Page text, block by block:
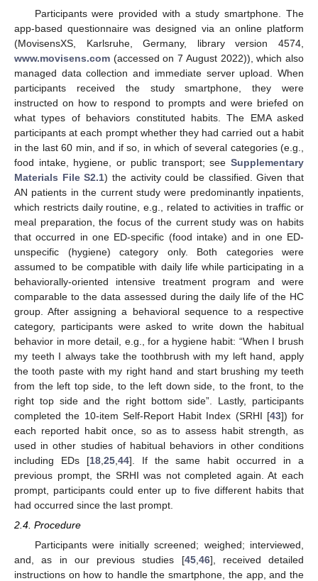
Participants were provided with a study smartphone. The
app-based questionnaire was designed via an online platform
(MovisensXS, Karlsruhe, Germany, library version 4574,
www.movisens.com (accessed on 7 August 2022)), which also
managed data collection and immediate server upload. When
participants received the study smartphone, they were
instructed on how to respond to prompts and were briefed on
what types of behaviors constituted habits. The EMA asked
participants at each prompt whether they had carried out a habit
in the last 60 min, and if so, in which of several categories (e.g.,
food intake, hygiene, or public transport; see Supplementary
Materials File S2.1) the activity could be classified. Given that
AN patients in the current study were predominantly inpatients,
which restricts daily routine, e.g., related to activities in traffic or
meal preparation, the focus of the current study was on habits
that occurred in one ED-specific (food intake) and in one ED-
unspecific (hygiene) category only. Both categories were
assumed to be compatible with daily life while participating in a
behaviorally-oriented intensive treatment program and were
comparable to the data assessed during the daily life of the HC
group. After assigning a behavioral sequence to a respective
category, participants were asked to write down the habitual
behavior in more detail, e.g., for a hygiene habit: “When I brush
my teeth I always take the toothbrush with my left hand, apply
the tooth paste with my right hand and start brushing my teeth
from the left top side, to the left down side, to the front, to the
right top side and the right bottom side”. Lastly, participants
completed the 10-item Self-Report Habit Index (SRHI [43]) for
each reported habit once, so as to assess habit strength, as
used in other studies of habitual behaviors in other conditions
including EDs [18, 25, 44]. If the same habit occurred in a
previous prompt, the SRHI was not completed again. At each
prompt, participants could enter up to five different habits that
had occurred since the last prompt.
2.4. Procedure
Participants were initially screened; weighed; interviewed,
and, as in our previous studies [45, 46], received detailed
instructions on how to handle the smartphone, the app, and the